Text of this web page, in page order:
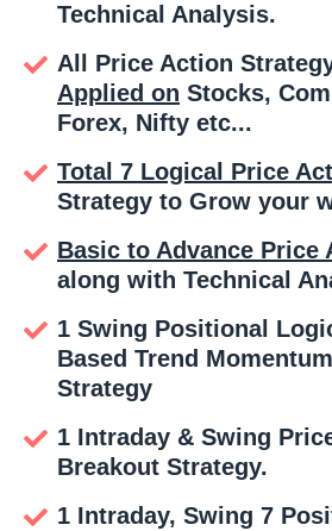
Technical Analysis.
All Price Action
Applied on Stocks,
Forex, Nifty etc...
Total 7 Logical Price
Strategy to Grow your
Basic to Advance Price
along with Technical
1 Swing Positional
Based Trend
Strategy
1 Intraday & Swing
Breakout Strategy.
1 Intraday, Swing 7